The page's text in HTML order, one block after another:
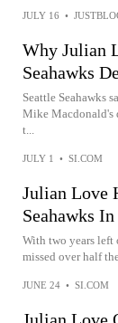
JULY 16 •
Why Julian
Seahawks
Seattle Seahawks
Mike Macdonald's
t...
JULY 1 • SI.COM
Julian Love
Seahawks
With two years left
missed over half
JUNE 24 • SI.COM